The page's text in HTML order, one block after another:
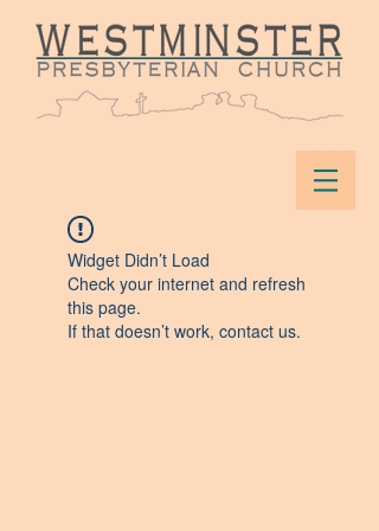
Widget Didn’t Load
Check your internet and refresh
this page.
If that doesn’t work, contact us.